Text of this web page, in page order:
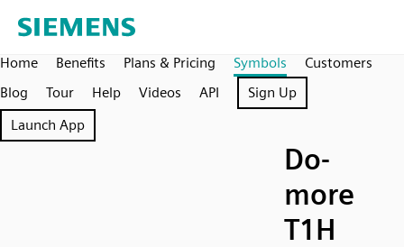
Home Benefits Plans & Pricing Symbols
Customers
Blog
Tour Help Videos API
Sign Up
Launch App
Do-
more
T1H